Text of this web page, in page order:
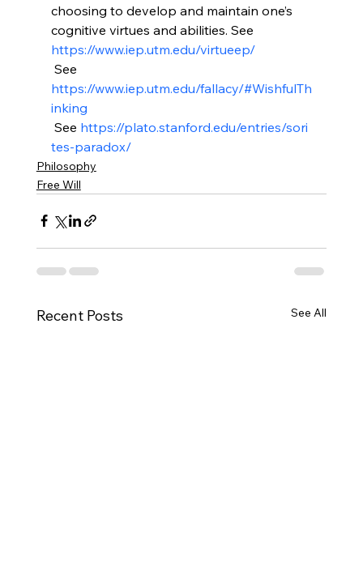
choosing to develop and maintain one’s
cognitive virtues and abilities. See
https://www.iep.utm.edu/virtueep/
See
https://www.iep.utm.edu/fallacy/#WishfulTh
inking
See https://plato.stanford.edu/entries/sori
tes-paradox/
Philosophy
Free Will
Recent Posts See All